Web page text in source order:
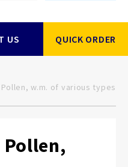
US QUICK ORDER
w.m. of various types
Pollen,